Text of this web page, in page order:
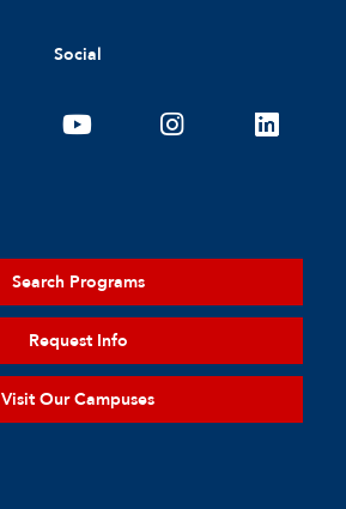
Social
Search Programs
Request Info
Visit Our Campuses